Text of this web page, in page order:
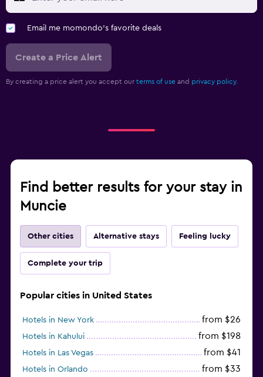
Email me momondo's favorite deals
Create a Price Alert
By creating a price alert you accept our terms of use and privacy policy.
Find better results for your stay in
Muncie
Other cities Alternative stays Feeling lucky
Complete your trip
Popular cities in United States
Hotels in New York from $26
Hotels in Kahului from $198
Hotels in Las Vegas from $41
Hotels in Orlando from $33